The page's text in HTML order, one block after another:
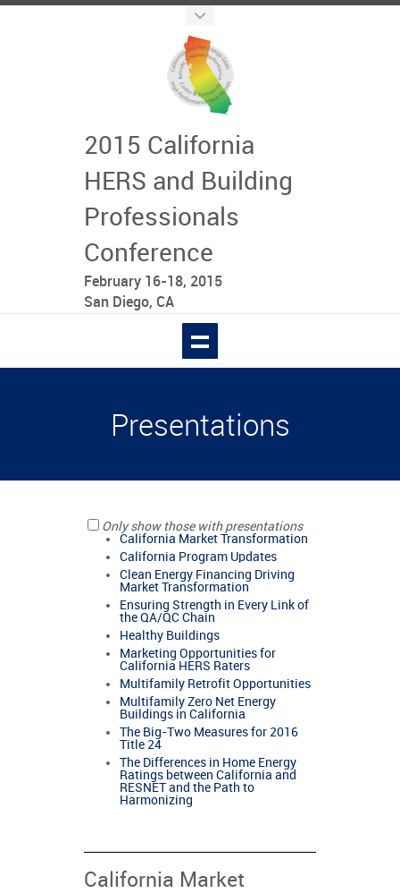
2015 California
HERS and Building
Professionals
Conference
February 16-18, 2015
San Diego, CA
Presentations
Only show those with presentations
California Market Transformation
California Program Updates
Clean Energy Financing Driving
Market Transformation
Ensuring Strength in Every Link of
the QA/QC Chain
Healthy Buildings
Marketing Opportunities for
California HERS Raters
Multifamily Retrofit Opportunities
Multifamily Zero Net Energy
Buildings in California
The Big-Two Measures for 2016
Title 24
The Differences in Home Energy
Ratings between California and
RESNET and the Path to
Harmonizing
California Market